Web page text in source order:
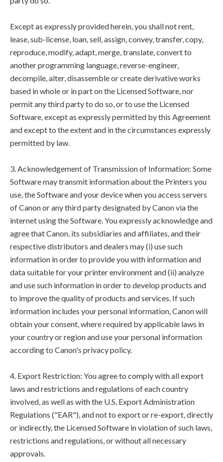
Except as expressly provided herein, you shall not rent,
lease, sub-license, loan, sell, assign, convey, transfer, copy,
reproduce, modify, adapt, merge, translate, convert to
another programming language, reverse-engineer,
decompile, alter, disassemble or create derivative works
based in whole or in part on the Licensed Software, nor
permit any third party to do so, or to use the Licensed
Software, except as expressly permitted by this Agreement
and except to the extent and in the circumstances expressly
permitted by law.
3. Acknowledgement of Transmission of Information: Some
Software may transmit information about the Printers you
use, the Software and your device when you access servers
of Canon or any third party designated by Canon via the
internet using the Software. You expressly acknowledge and
agree that Canon, its subsidiaries and affiliates, and their
respective distributors and dealers may (i) use such
information in order to provide you with information and
data suitable for your printer environment and (ii) analyze
and use such information in order to develop products and
to improve the quality of products and services. If such
information includes your personal information, Canon will
obtain your consent, where required by applicable laws in
your country or region and use your personal information
according to Canon's privacy policy.
4. Export Restriction: You agree to comply with all export
laws and restrictions and regulations of each country
involved, as well as with the U.S. Export Administration
Regulations ("EAR"), and not to export or re-export, directly
or indirectly, the Licensed Software in violation of such laws,
restrictions and regulations, or without all necessary
approvals.